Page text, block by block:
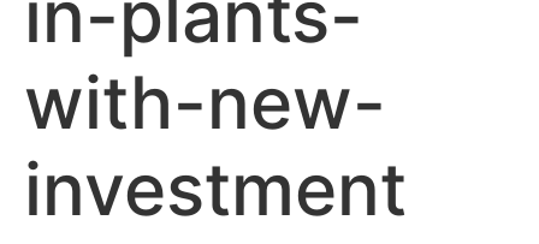
with-new-
investment